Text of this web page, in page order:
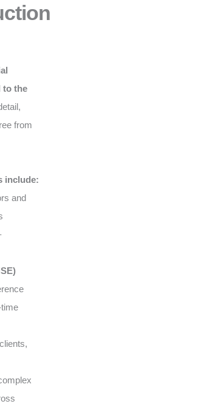
to the
from
include:
and